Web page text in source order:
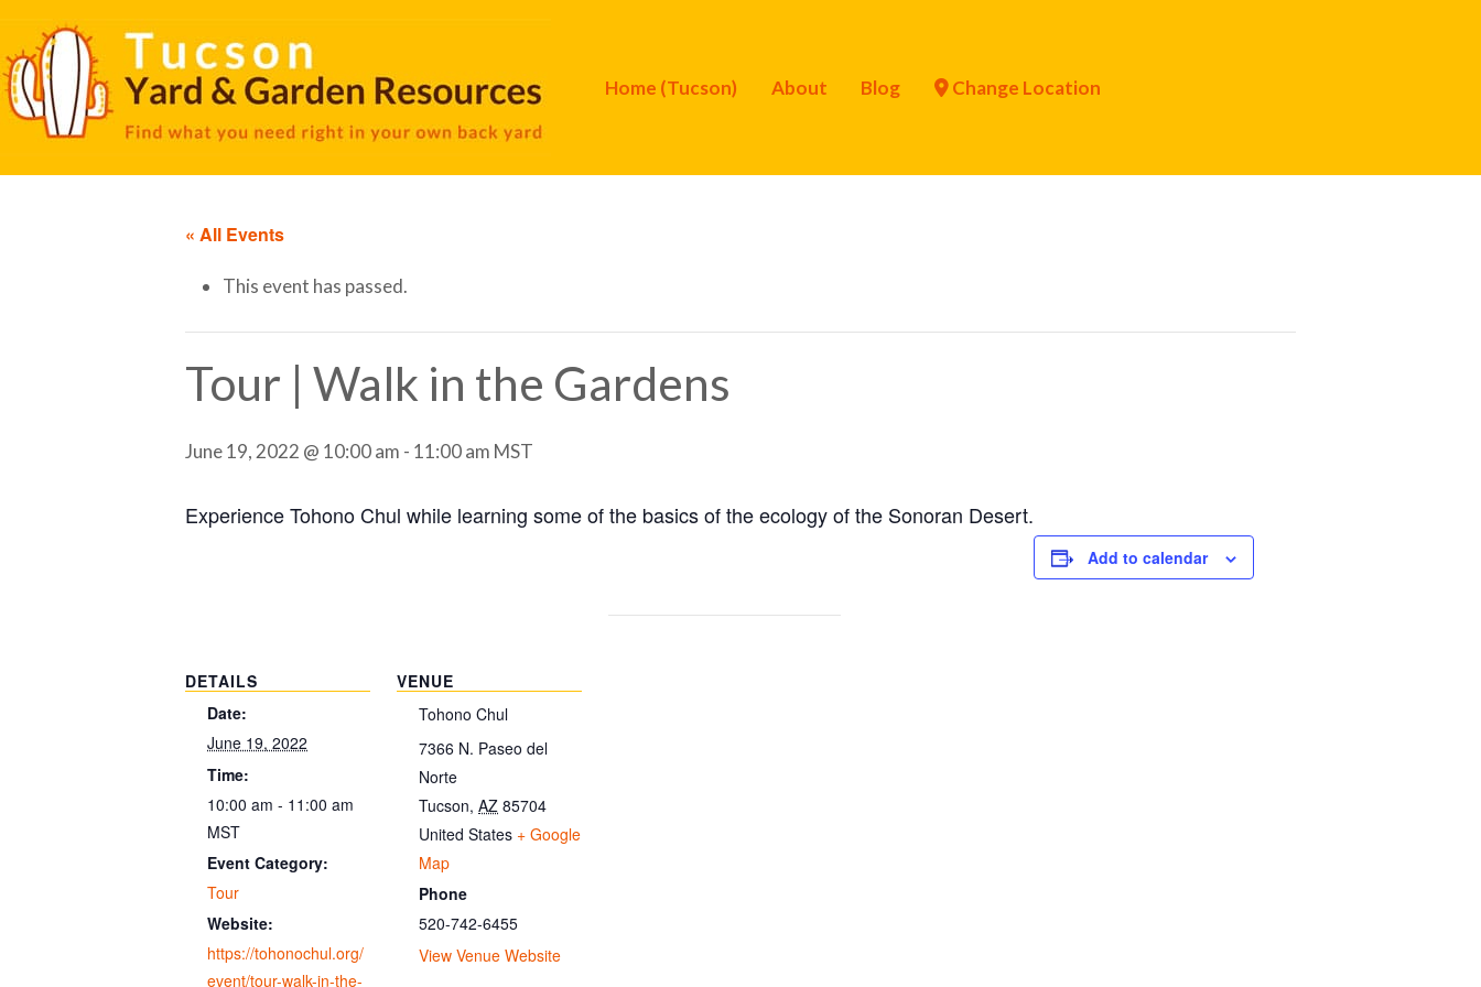
Home (Tucson) About Blog Change Location
« All Events
This event has passed.
Tour | Walk in the Gardens
June 19, 2022 @ 10:00 am - 11:00 am MST
Experience Tohono Chul while learning some of the basics of the ecology of the Sonoran Desert.
Add to calendar
DETAILS
Date:
June 19, 2022
Time:
10:00 am - 11:00 am
MST
Event Category:
Tour
Website:
https://tohonochul.org/
event/tour-walk-in-the-
VENUE
Tohono Chul
7366 N. Paseo del
Norte
Tucson, AZ 85704
United States + Google
Map
Phone
520-742-6455
View Venue Website